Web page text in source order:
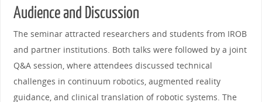
Audience and Discussion
The seminar attracted researchers and students from IROB
and partner institutions. Both talks were followed by a joint
Q&A session, where attendees discussed technical
challenges in continuum robotics, augmented reality
guidance, and clinical translation of robotic systems. The